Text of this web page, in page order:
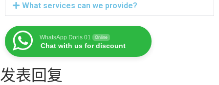
What services can we provide?
WhatsApp Doris 01 Online
Chat with us for discount
发表回复